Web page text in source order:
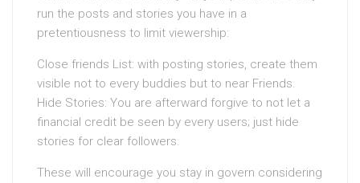
run the posts and stories you have in a
pretentiousness to limit viewership:
Close friends List: with posting stories, create them
visible not to every buddies but to near Friends.
Hide Stories: You are afterward forgive to not let a
financial credit be seen by every users; just hide
stories for clear followers.
These will encourage you stay in govern considering